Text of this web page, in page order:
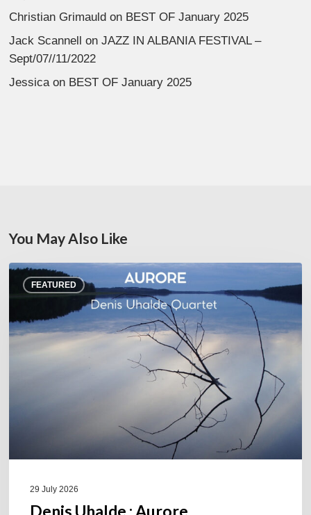
Christian Grimauld on BEST OF January 2025
Jack Scannell onJAZZ IN ALBANIA FESTIVAL –
Sept/07//11/2022
Jessicaon BEST OF January 2025
You May Also Like
FEATURED
Denis
Uhalde :
29 July 2026
Denis Uhalde : Aurore